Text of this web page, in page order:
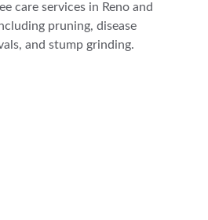
care services in Reno and
pruning, disease
and stump grinding.